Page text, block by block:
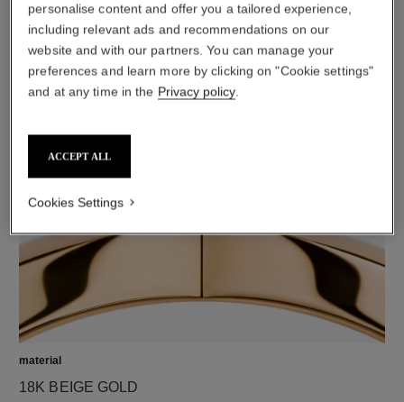
diamonds
Characteristics of each piece may vary**
material
18K BEIGE GOLD
personalise content and offer you a tailored experience,
including relevant ads and recommendations on our
website and with our partners. You can manage your
preferences and learn more by clicking on "Cookie settings"
and at any time in the Privacy policy.
ACCEPT ALL
Cookies Settings